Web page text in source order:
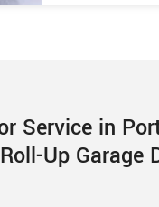
Service in
Up